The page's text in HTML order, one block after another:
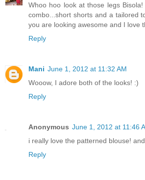
Whoo hoo look at those legs
combo...short shorts and a tailored
you are looking awesome and I love
Reply
Mani June 1, 2012 at 11:32 AM
Wooow, I adore both of the looks! :)
Reply
Anonymous June 1, 2012 at 11:46
i really love the patterned blouse!
Reply